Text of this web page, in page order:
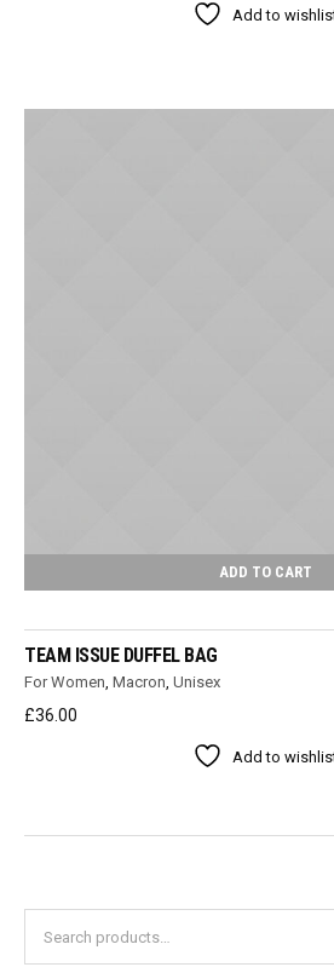
Add to
ADD TO CART
TEAM ISSUE DUFFEL BAG
For Women,Macron,Unisex
£36.00
Add to